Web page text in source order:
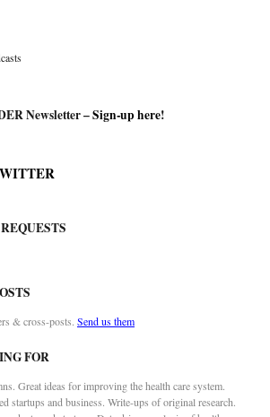
Newsletter –Sign-up here!
& cross-posts. Send us them
FOR
Great ideas for improving the health care system.
startups and business. Write-ups of original research.